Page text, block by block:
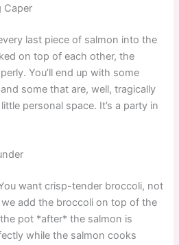
Caper
last piece of salmon into the
on top of each other, the
You’ll end up with some
some that are, well, tragically
personal space. It’s a party in
want crisp-tender broccoli, not
we add the broccoli on top of the
pot *after* the salmon is
while the salmon cooks